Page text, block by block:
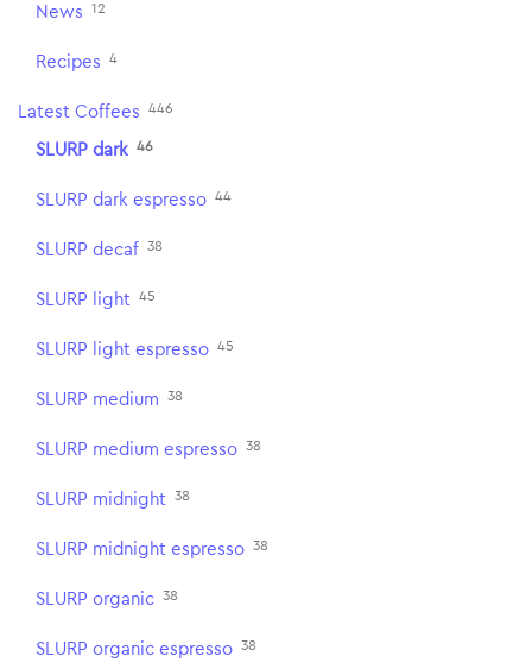
News 12
Recipes 4
Latest Coffees 446
SLURP dark 46
SLURP dark espresso 44
SLURP decaf 38
SLURP light 45
SLURP light espresso 45
SLURP medium 38
SLURP medium espresso 38
SLURP midnight 38
SLURP midnight espresso 38
SLURP organic 38
SLURP organic espresso 38